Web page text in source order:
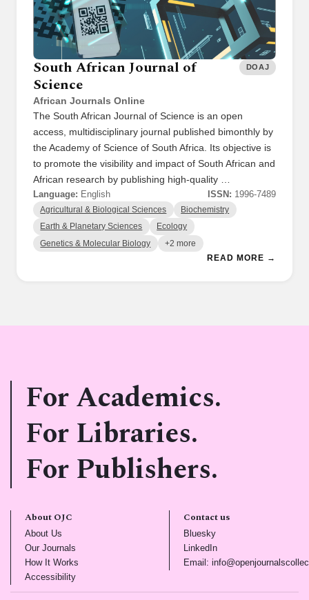
South African Journal of
Science
African Journals Online
DOAJ
The South African Journal of Science is an open
access, multidisciplinary journal published bimonthly by
the Academy of Science of South Africa. Its objective is
to promote the visibility and impact of South African and
African research by publishing high-quality …
Language: English ISSN: 1996-7489
Agricultural & Biological Sciences Biochemistry
Earth & Planetary Sciences Ecology
Genetics & Molecular Biology +2 more
READ MORE →
For Academics.
For Libraries.
For Publishers.
About OJC
About Us
Our Journals
How It Works
Accessibility(opens in new tab)
Contact us
Bluesky(opens in new tab)
LinkedIn(opens in new tab)
Email: